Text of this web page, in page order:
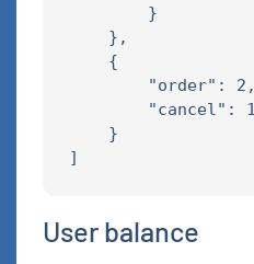
        }
    },
    {
        "order": 2,
        "cancel": 1
    }
User balance